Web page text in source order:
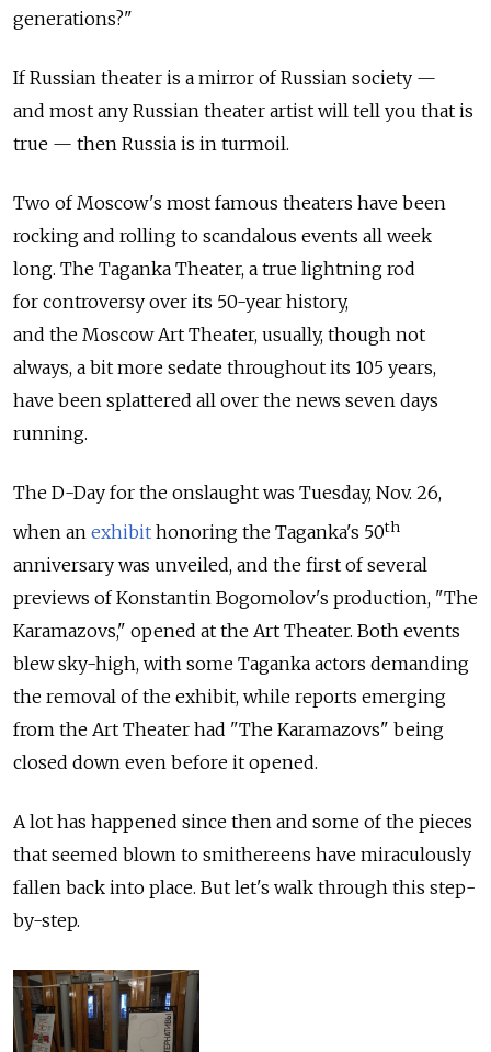
generations?"
If Russian theater is a mirror of Russian society —
and most any Russian theater artist will tell you that is
true — then Russia is in turmoil.
Two of Moscow's most famous theaters have been
rocking and rolling to scandalous events all week
long. The Taganka Theater, a true lightning rod
for controversy over its 50-year history,
and the Moscow Art Theater, usually, though not
always, a bit more sedate throughout its 105 years,
have been splattered all over the news seven days
running.
The D-Day for the onslaught was Tuesday, Nov. 26,
when an exhibit honoring the Taganka's 50th
anniversary was unveiled, and the first of several
previews of Konstantin Bogomolov's production, "The
Karamazovs," opened at the Art Theater. Both events
blew sky-high, with some Taganka actors demanding
the removal of the exhibit, while reports emerging
from the Art Theater had "The Karamazovs" being
closed down even before it opened.
A lot has happened since then and some of the pieces
that seemed blown to smithereens have miraculously
fallen back into place. But let's walk through this step-
by-step.